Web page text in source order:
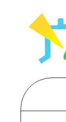
Overview
Events/
Food and Drinks
Ticket
and delivery